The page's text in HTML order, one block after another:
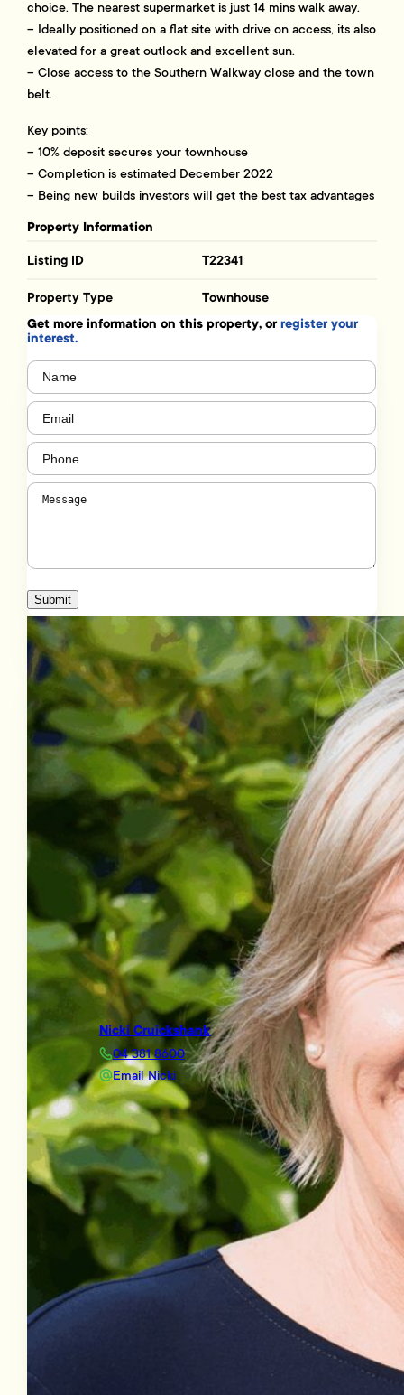
choice. The nearest supermarket is just 14 mins walk away.
– Ideally positioned on a flat site with drive on access, its also
elevated for a great outlook and excellent sun.
– Close access to the Southern Walkway close and the town
belt.
Key points:
– 10% deposit secures your townhouse
– Completion is estimated December 2022
– Being new builds investors will get the best tax advantages
Property Information
Listing ID T22341
Property Type Townhouse
Get more information on this property, orregister your
interest.
Name
Email (Required)
Phone
Message
Submit
Nicki Cruickshank
04 381 8600
Email Nicki